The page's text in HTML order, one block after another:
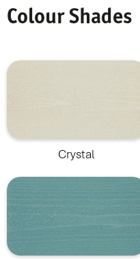
Colour Shades
Crystal